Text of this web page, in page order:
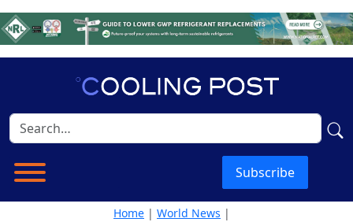
Subscribe
Home | World News |